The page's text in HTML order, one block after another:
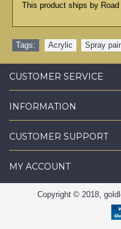
This product ships by Road
Tags: Acrylic Spray
CUSTOMER SERVICE
INFORMATION
CUSTOMER SUPPORT
MY ACCOUNT
Copyright © 2018,